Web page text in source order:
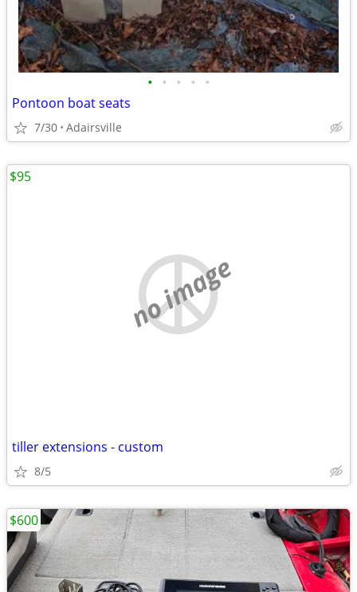
• • • • •
Pontoon boat seats
7/30 Adairsville
no image
tiller extensions - custom
8/5
$95
$600